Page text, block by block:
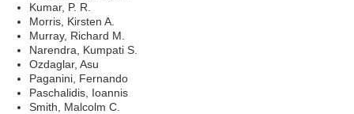
Kumar, P. R.
Morris, Kirsten A.
Murray, Richard M.
Narendra, Kumpati S.
Ozdaglar, Asu
Paganini, Fernando
Paschalidis, Ioannis
Smith, Malcolm C.